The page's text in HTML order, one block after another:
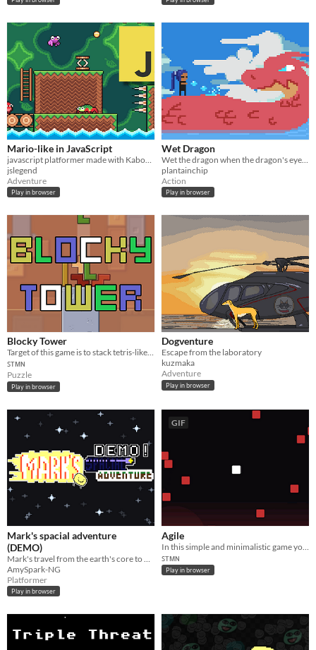
Mario-like in JavaScript
jslegend
Adventure
Play in browser
Wet Dragon
plantainchip
Action
Play in browser
Blocky Tower
Target of this game is to stack tetris-like blocks as long as you can. Game ends if one of blocks fall down.
ꜱᴛᴍɴ
Puzzle
Play in browser
Dogventure
Escape from the laboratory
kuzmaka
Adventure
Play in browser
Mark's spacial adventure
(DEMO)
AmySpark-NG
Platformer
Play in browser
GIF
Agile
ꜱᴛᴍɴ
Play in browser